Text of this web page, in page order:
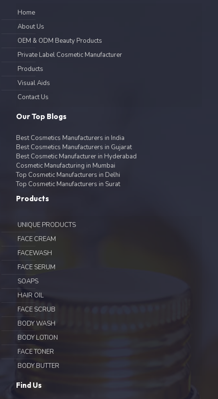
Home
About Us
OEM & ODM Beauty Products
Private Label Cosmetic Manufacturer
Products
Visual Aids
Contact Us
Our Top Blogs
Best Cosmetics Manufacturers in India
Best Cosmetics Manufacturers in Gujarat
Best Cosmetic Manufacturer in Hyderabad
Cosmetic Manufacturing in Mumbai
Top Cosmetic Manufacturers in Delhi
Top Cosmetic Manufacturers in Surat
Products
UNIQUE PRODUCTS
FACE CREAM
FACEWASH
FACE SERUM
SOAPS
HAIR OIL
FACE SCRUB
BODY WASH
BODY LOTION
FACE TONER
BODY BUTTER
Find Us